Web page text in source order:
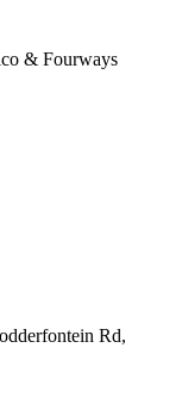
& Fourways
Rd,